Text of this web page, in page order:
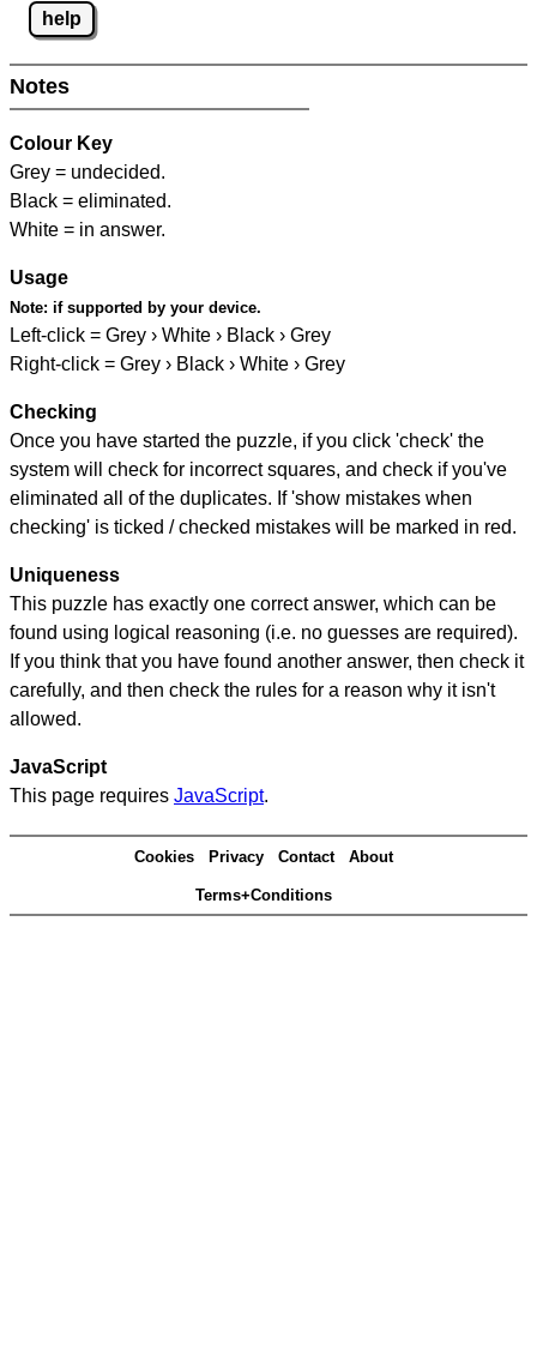
help
Notes
Colour Key
Grey = undecided.
Black = eliminated.
White = in answer.
Usage
Note: if supported by your device.
Left-click = Grey › White › Black › Grey
Right-click = Grey › Black › White › Grey
Checking
Once you have started the puzzle, if you click 'check' the
system will check for incorrect squares, and check if you've
eliminated all of the duplicates. If 'show mistakes when
checking' is ticked / checked mistakes will be marked in red.
Uniqueness
This puzzle has exactly one correct answer, which can be
found using logical reasoning (i.e. no guesses are required).
If you think that you have found another answer, then check it
carefully, and then check the rules for a reason why it isn't
allowed.
JavaScript
This page requires JavaScript.
Cookies Privacy Contact About
Terms+Conditions